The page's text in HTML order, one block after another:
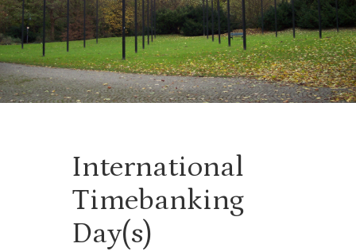
International
Timebanking
Day(s)